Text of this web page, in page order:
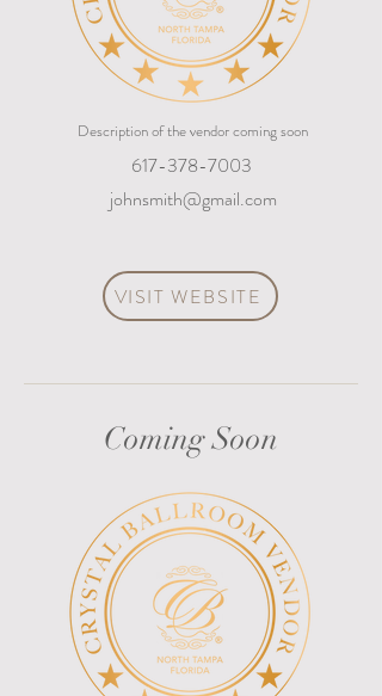
Description of the vendor coming soon
617-378-7003
johnsmith@gmail.com
VISIT WEBSITE
Coming Soon